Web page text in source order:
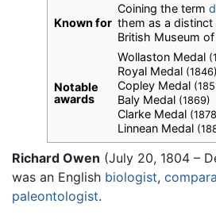
Known for
Coining the term
them as a
British Museum
Notable
awards
Wollaston Medal
Royal Medal (1846)
Copley Medal
Baly Medal (1869)
Clarke Medal
Linnean Medal
Richard Owen (July 20, 1804 –
was an English biologist,
paleontologist.